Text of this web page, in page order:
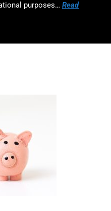
purposes… Read